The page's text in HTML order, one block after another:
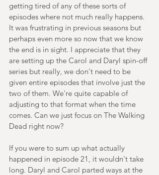
getting tired of any of these sorts of
episodes where not much really happens.
It was frustrating in previous seasons but
perhaps even more so now that we know
the end is in sight. I appreciate that they
are setting up the Carol and Daryl spin-off
series but really, we don't need to be
given entire episodes that involve just the
two of them. We're quite capable of
adjusting to that format when the time
comes. Can we just focus on The Walking
Dead right now?
If you were to sum up what actually
happened in episode 21, it wouldn't take
long. Daryl and Carol parted ways at the